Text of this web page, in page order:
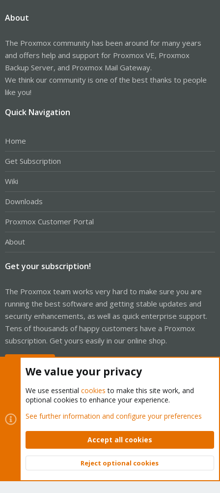
About
The Proxmox community has been around for many years
and offers help and support for Proxmox VE, Proxmox
Backup Server, and Proxmox Mail Gateway.
We think our community is one of the best thanks to people
like you!
Quick Navigation
Home
Get Subscription
Wiki
Downloads
Proxmox Customer Portal
About
Get your subscription!
The Proxmox team works very hard to make sure you are
running the best software and getting stable updates and
security enhancements, as well as quick enterprise support.
Tens of thousands of happy customers have a Proxmox
subscription. Get yours easily in our online shop.
Cookies
Proxmox Support Forum - Light Mode
Contact us
Terms and rules Privacy policy Help Home
Community platform by XenForo © 2010-2026 XenForo Ltd.
Top
We value your privacy
We use essential cookies to make this site work, and
optional cookies to enhance your experience.
See further information and configure your preferences
Accept all cookies
Reject optional cookies